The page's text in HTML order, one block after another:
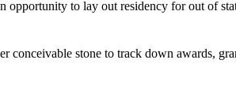
to lay out residency for out of
conceivable stone to track down awards,